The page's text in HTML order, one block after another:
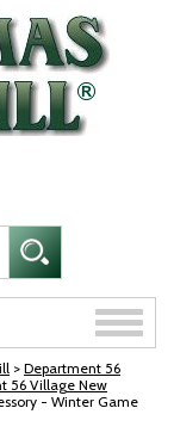
Toggle
> Department 56
56 Village New
- Winter Game